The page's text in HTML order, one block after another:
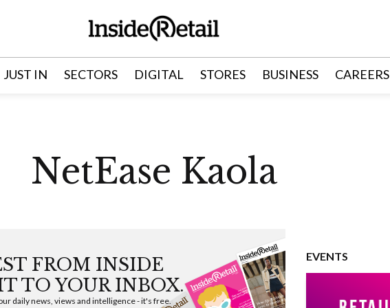
JUST IN SECTORS DIGITAL STORES BUSINESS CAREERS
NetEase Kaola
FROM INSIDE
TO YOUR INBOX.
daily news, views and intelligence - it's free.
EVENTS